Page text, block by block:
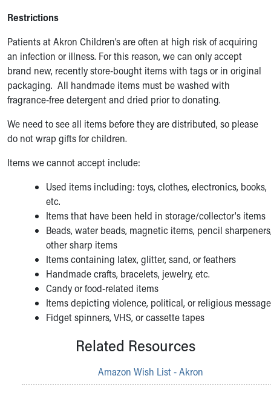
Restrictions
Patients at Akron Children’s are often at high risk of acquiring
an infection or illness. For this reason, we can only accept
brand new, recently store-bought items with tags or in original
packaging. All handmade items must be washed with
fragrance-free detergent and dried prior to donating.
We need to see all items before they are distributed, so please
do not wrap gifts for children.
Items we cannot accept include:
Used items including: toys, clothes, electronics, books,
etc.
Items that have been held in storage/collector's items
Beads, water beads, magnetic items, pencil
other sharp items
Items containing latex, glitter, sand, or feathers
Handmade crafts, bracelets, jewelry, etc.
Candy or food-related items
Items depicting violence, political, or religious
Fidget spinners, VHS, or cassette tapes
Related Resources
Amazon Wish List - Akron